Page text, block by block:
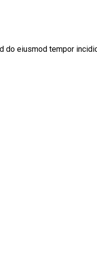
eiusmod tempor